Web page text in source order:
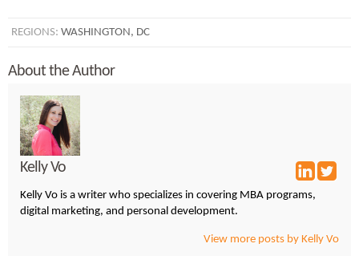
REGIONS: WASHINGTON, DC
About the Author
Kelly Vo
Kelly Vo is a writer who specializes in covering MBA programs,
digital marketing, and personal development.
View more posts by Kelly Vo